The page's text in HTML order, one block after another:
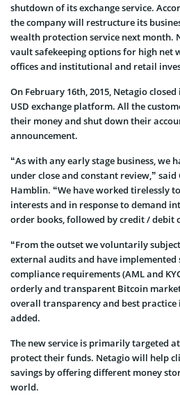
shutdown of its exchange service.
the company will restructure its
wealth protection service next month.
vault safekeeping options for high
offices and institutional and retail
On February 16th, 2015, Netagio closed
USD exchange platform. All the
their money and shut down their
announcement.
“As with any early stage business, we
under close and constant review,” said
Hamblin. “We have worked tirelessly
interests and in response to demand
order books, followed by credit / debit
“From the outset we voluntarily
external audits and have
compliance requirements (AML and
orderly and transparent Bitcoin
overall transparency and best
added.
The new service is primarily targeted
protect their funds. Netagio will help
savings by offering different money
world.